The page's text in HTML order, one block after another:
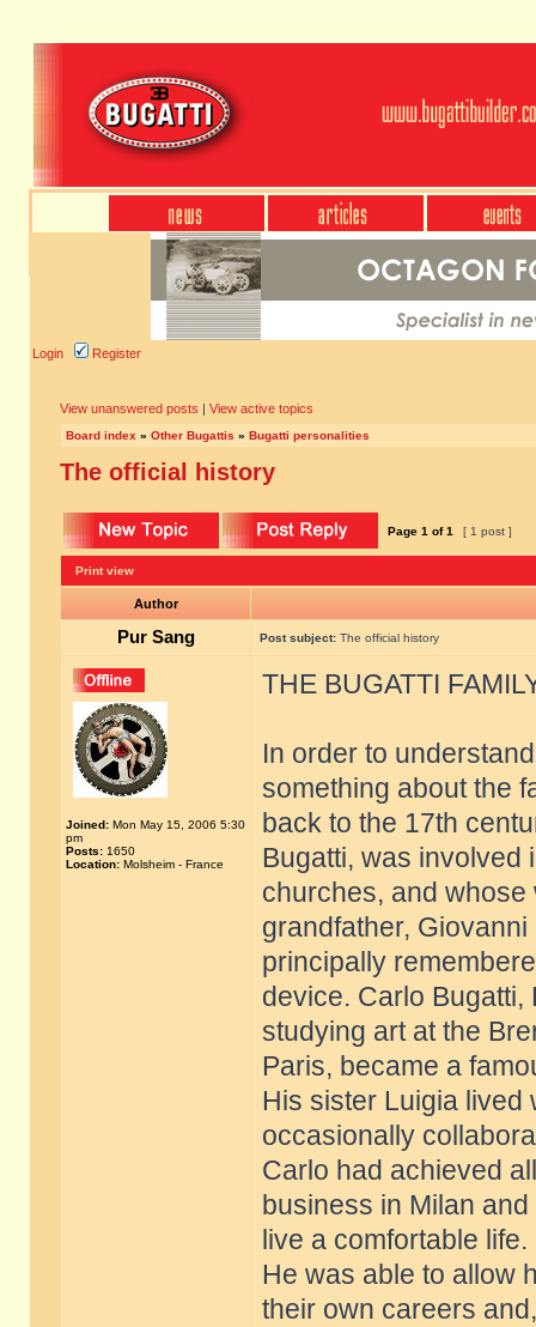
Login Register
View unanswered posts | View active topics
Board index » Other Bugattis » Bugatti personalities
The official history
Page 1 of1 [ 1 post ]
Print view
Author
Pur Sang Post subject: The official history
Joined: Mon May 15, 2006 5:30
pm
Posts: 1650
Location: Molsheim - France
THE BUGATTI
In order to
something about the
back to the 17th
Bugatti, was involved
churches, and whose
grandfather,
principally
device. Carlo Bugatti,
studying art at the
Paris, became a
His sister Luigia lived
occasionally
Carlo had achieved
business in Milan
live a comfortable life.
He was able to allow
their own careers